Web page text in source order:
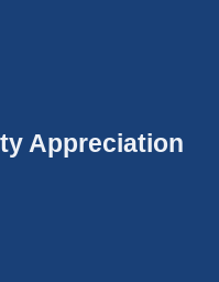
Appreciation